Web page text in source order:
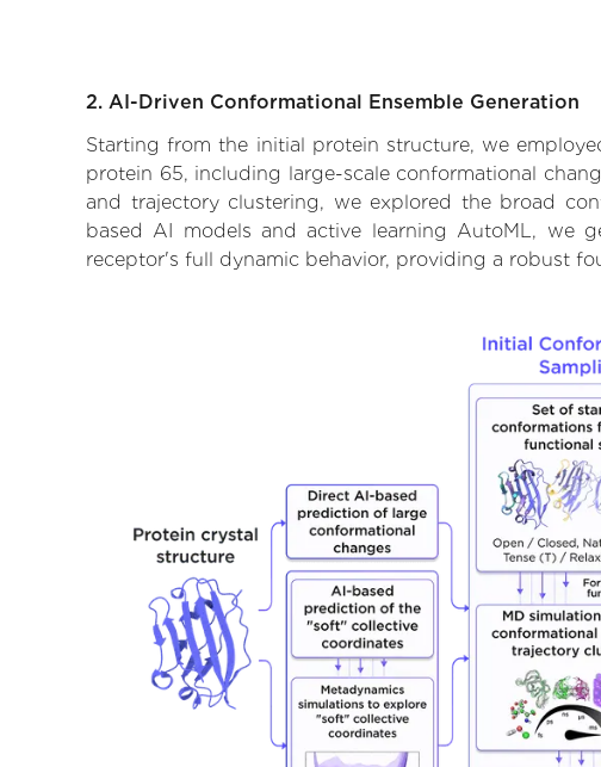
2. AI-Driven Conformational Ensemble Generation
Starting from the initial protein structure, we
protein 65, including large-scale conformational
and trajectory clustering, we explored the broad
based AI models and active learning AutoML, we
receptor's full dynamic behavior, providing a robust